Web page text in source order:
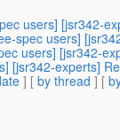
users] [jsr342-
spec users]
users] [jsr342-
[jsr342-experts]
] [ by thread ] [